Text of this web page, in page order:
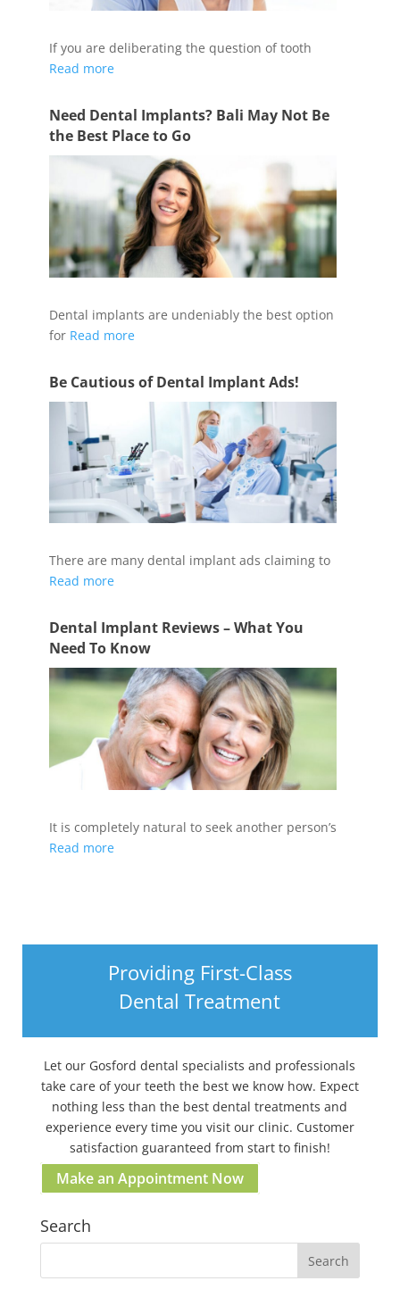
If you are deliberating the question of tooth
Read more
Need Dental Implants? Bali May Not Be
the Best Place to Go
Dental implants are undeniably the best option
for Read more
Be Cautious of Dental Implant Ads!
There are many dental implant ads claiming to
Read more
Dental Implant Reviews – What You
Need To Know
It is completely natural to seek another person’s
Read more
Providing First-Class
Dental Treatment
Let our Gosford dental specialists and professionals
take care of your teeth the best we know how. Expect
nothing less than the best dental treatments and
experience every time you visit our clinic. Customer
satisfaction guaranteed from start to finish!
Make an Appointment Now
Search